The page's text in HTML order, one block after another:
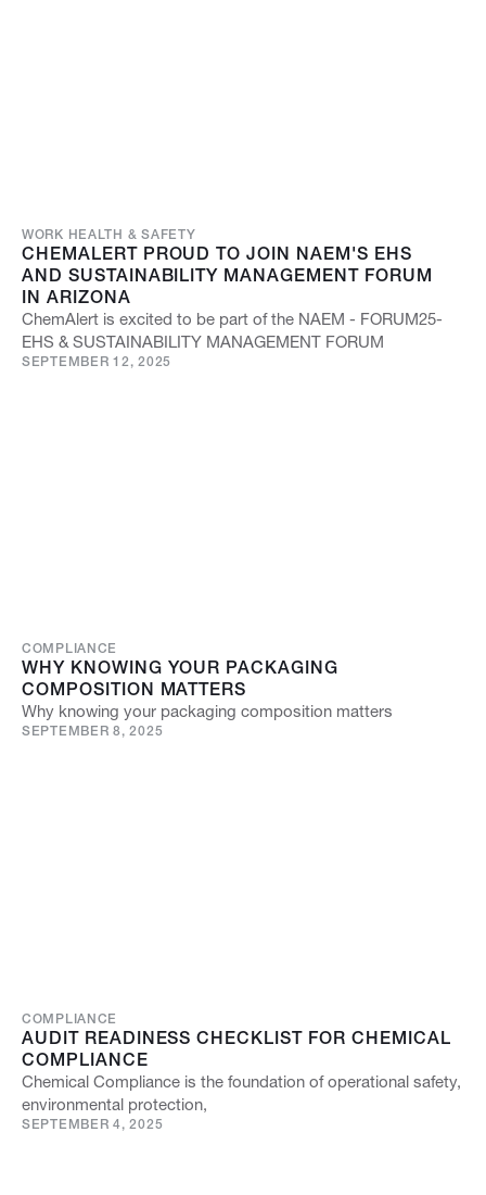
WORK HEALTH & SAFETY
CHEMALERT PROUD TO JOIN NAEM'S EHS
AND SUSTAINABILITY MANAGEMENT FORUM
IN ARIZONA
ChemAlert is excited to be part of the NAEM - FORUM25-
EHS & SUSTAINABILITY MANAGEMENT FORUM
SEPTEMBER 12, 2025
COMPLIANCE
WHY KNOWING YOUR PACKAGING
COMPOSITION MATTERS
Why knowing your packaging composition matters
SEPTEMBER 8, 2025
COMPLIANCE
AUDIT READINESS CHECKLIST FOR CHEMICAL
COMPLIANCE
Chemical Compliance is the foundation of operational safety,
environmental protection,
SEPTEMBER 4, 2025